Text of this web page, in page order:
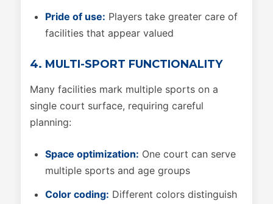
Pride of use: Players take greater care of
facilities that appear valued
4. MULTI-SPORT FUNCTIONALITY
Many facilities mark multiple sports on a
single court surface, requiring careful
planning:
Space optimization: One court can serve
multiple sports and age groups
Color coding: Different colors distinguish